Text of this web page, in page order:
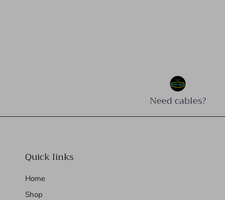
Need cables?
Quick links
Home
Shop